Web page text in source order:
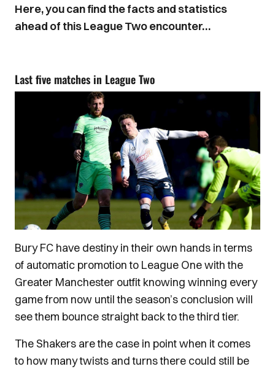
Here, you can find the facts and statistics
ahead of this League Two encounter…
Last five matches in League Two
Bury FC have destiny in their own hands in terms
of automatic promotion to League One with the
Greater Manchester outfit knowing winning every
game from now until the season’s conclusion will
see them bounce straight back to the third tier.
The Shakers are the case in point when it comes
to how many twists and turns there could still be